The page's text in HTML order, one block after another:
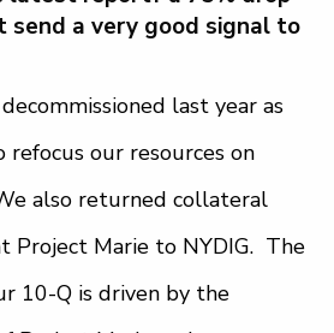
send a very good signal to
last year as
our resources on
also returned collateral
Project Marie to NYDIG. The
10-Q is driven by the